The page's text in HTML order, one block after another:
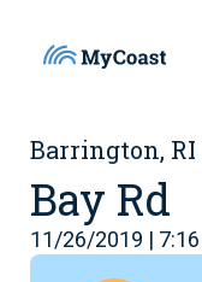
Barrington, RI
Bay Rd
11/26/2019 |